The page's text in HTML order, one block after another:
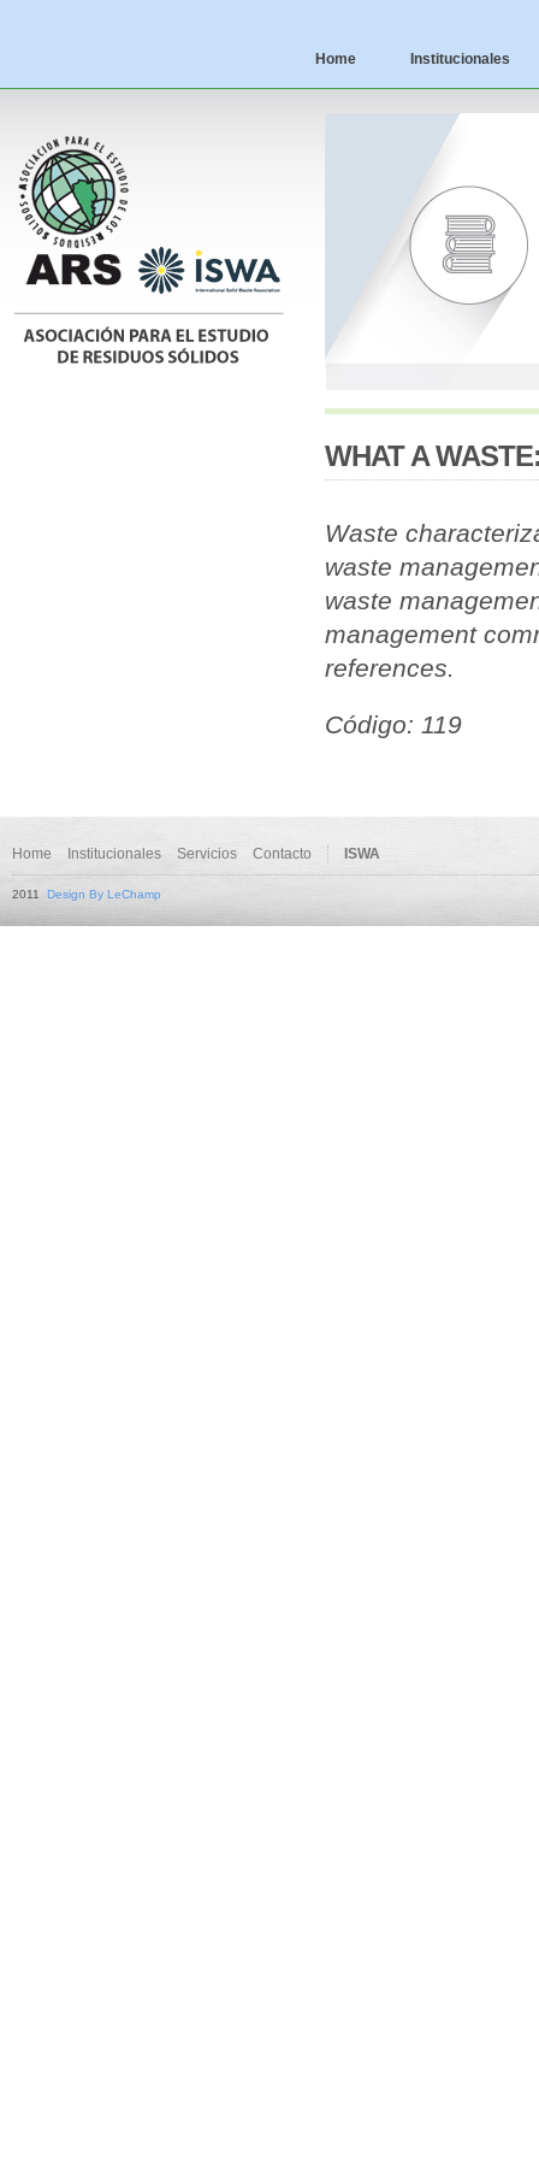
Home Institucionales
WHAT A
Waste
waste
waste
management
references.
Código: 119
Home Institucionales Servicios Contacto ISWA
2011 Design By LeChamp